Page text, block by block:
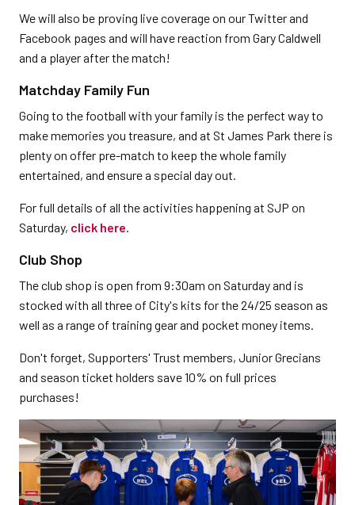
We will also be proving live coverage on our Twitter and
Facebook pages and will have reaction from Gary Caldwell
and a player after the match!
Matchday Family Fun
Going to the football with your family is the perfect way to
make memories you treasure, and at St James Park there is
plenty on offer pre-match to keep the whole family
entertained, and ensure a special day out.
For full details of all the activities happening at SJP on
Saturday, click here.
Club Shop
The club shop is open from 9:30am on Saturday and is
stocked with all three of City's kits for the 24/25 season as
well as a range of training gear and pocket money items.
Don't forget, Supporters' Trust members, Junior Grecians
and season ticket holders save 10% on full prices
purchases!